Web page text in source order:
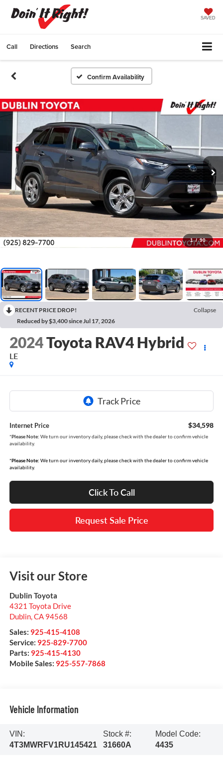
SAVED
Call Directions Search
Confirm Availability
1 / 90
RECENT PRICE DROP!
Collapse
Reduced by $3,400 since Jul 17, 2026
2024Toyota RAV4 Hybrid
LE
Internet Price $34,598
*Please Note: We turn our inventory daily, please check with the dealer to confirm vehicle
availability.
*Please Note: We turn our inventory daily, please check with the dealer to confirm vehicle
availability.
Click To Call
Request Sale Price
Visit our Store
Dublin Toyota
4321 Toyota Drive
Dublin,CA 94568
Sales: 925-415-4108
Service: 925-829-7700
Parts: 925-415-4130
Mobile Sales: 925-557-7868
Vehicle Information
VIN:
4T3MWRFV1RU145421
Stock #:
31660A
Model Code:
4435